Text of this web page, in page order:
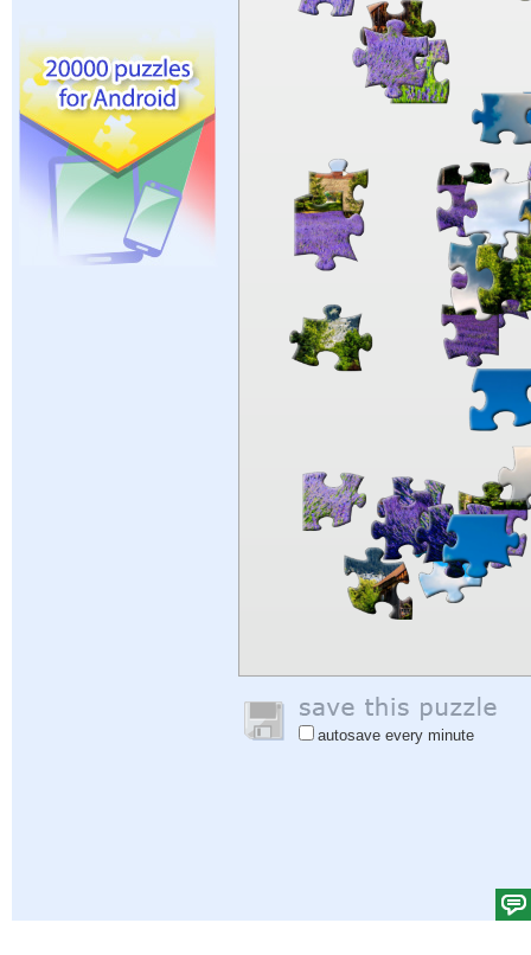
autosave every minute